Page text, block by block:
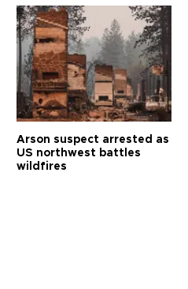
Arson suspect arrested as
US northwest battles
wildfires